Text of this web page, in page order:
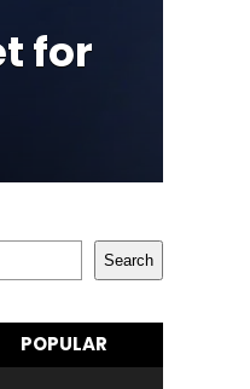
for
Search
POPULAR